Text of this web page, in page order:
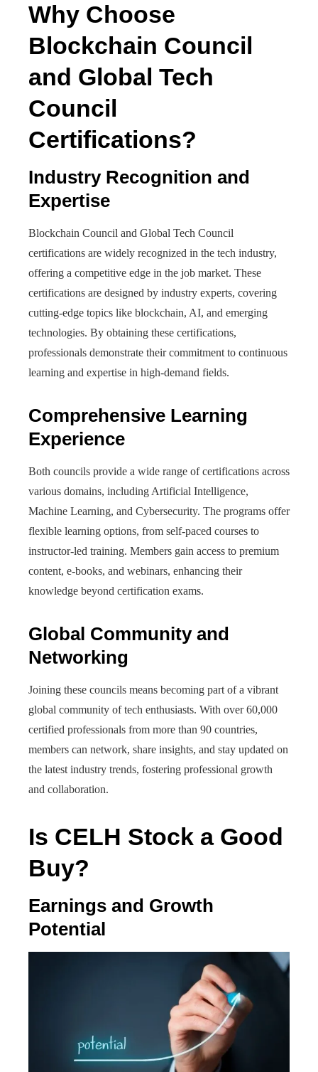
Why Choose
Blockchain Council
and Global Tech
Council
Certifications?
Industry Recognition and
Expertise
Blockchain Council and Global Tech Council
certifications are widely recognized in the tech industry,
offering a competitive edge in the job market. These
certifications are designed by industry experts, covering
cutting-edge topics like blockchain, AI, and emerging
technologies. By obtaining these certifications,
professionals demonstrate their commitment to continuous
learning and expertise in high-demand fields.
Comprehensive Learning
Experience
Both councils provide a wide range of certifications across
various domains, including Artificial Intelligence,
Machine Learning, and Cybersecurity. The programs offer
flexible learning options, from self-paced courses to
instructor-led training. Members gain access to premium
content, e-books, and webinars, enhancing their
knowledge beyond certification exams.
Global Community and
Networking
Joining these councils means becoming part of a vibrant
global community of tech enthusiasts. With over 60,000
certified professionals from more than 90 countries,
members can network, share insights, and stay updated on
the latest industry trends, fostering professional growth
and collaboration.
Is CELH Stock a Good
Buy?
Earnings and Growth
Potential